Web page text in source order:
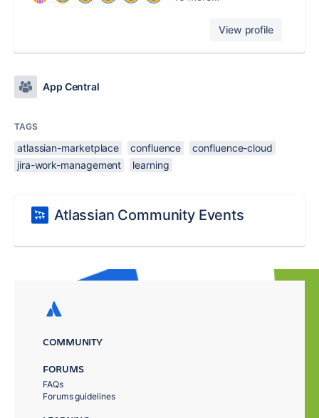
View profile
App Central
TAGS
atlassian-marketplace confluence
confluence-cloud
jira-work-management
learning
Atlassian Community Events
COMMUNITY
FORUMS
FAQs
Forums guidelines